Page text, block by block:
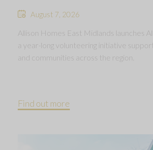
August 7, 2026
Allison Homes East Midlands launches
a year-long volunteering initiative
and communities across the region.
Find out more